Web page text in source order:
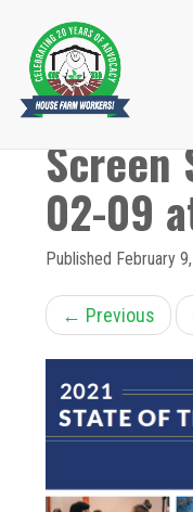
Primary
Menu
Skip
contentScreen
02-09
Published February
← Previous